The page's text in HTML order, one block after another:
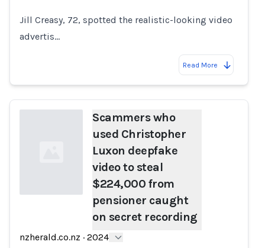
Jill Creasy, 72, spotted the realistic-looking video
advertis…
Read More
Scammers who
used Christopher
Luxon deepfake
video to steal
$224,000 from
pensioner caught
on secret recording
nzherald.co.nz · 2024